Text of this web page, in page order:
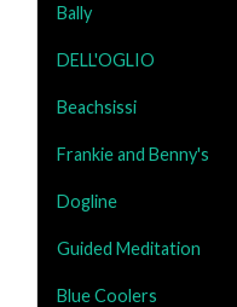
Bally
DELL'OGLIO
Beachsissi
Frankie and Benny's
Dogline
Guided Meditation
Blue Coolers